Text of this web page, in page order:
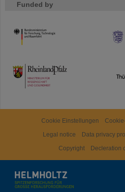
Funded by
HMWK
TMWWDG
Cookie Einstellungen
Legal notice
Data privacy
Copyright
Decleration